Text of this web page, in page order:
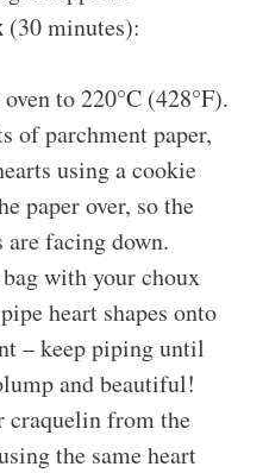
(30 minutes):
to 220°C (428°F).
of parchment paper,
using a cookie
paper over, so the
facing down.
with your choux
heart shapes onto
– keep piping until
and beautiful!
craquelin from the
the same heart